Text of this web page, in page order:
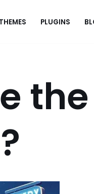
PLUGINS